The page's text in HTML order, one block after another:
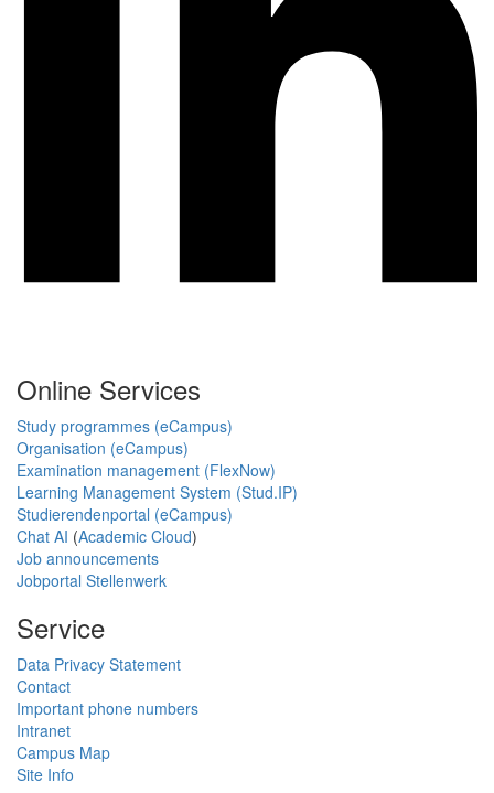
Online Services
Study programmes (eCampus)
Organisation (eCampus)
Examination management (FlexNow)
Learning Management System (Stud.IP)
Studierendenportal (eCampus)
Chat AI (Academic Cloud)
Job announcements
Jobportal Stellenwerk
Service
Data Privacy Statement
Contact
Important phone numbers
Intranet
Campus Map
Site Info